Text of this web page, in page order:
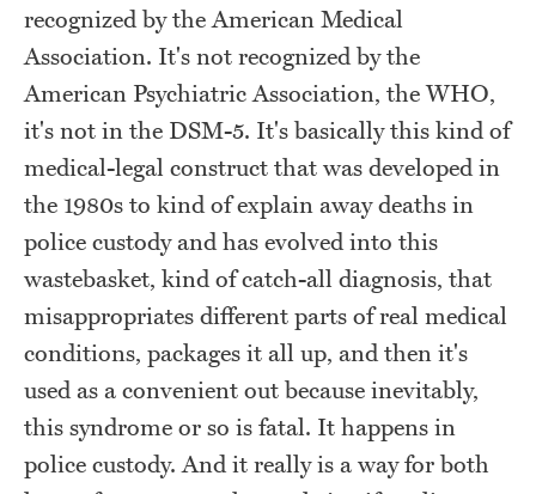
recognized by the American Medical
Association. It's not recognized by the
American Psychiatric Association, the WHO,
it's not in the DSM-5. It's basically this kind of
medical-legal construct that was developed in
the 1980s to kind of explain away deaths in
police custody and has evolved into this
wastebasket, kind of catch-all diagnosis, that
misappropriates different parts of real medical
conditions, packages it all up, and then it's
used as a convenient out because inevitably,
this syndrome or so is fatal. It happens in
police custody. And it really is a way for both